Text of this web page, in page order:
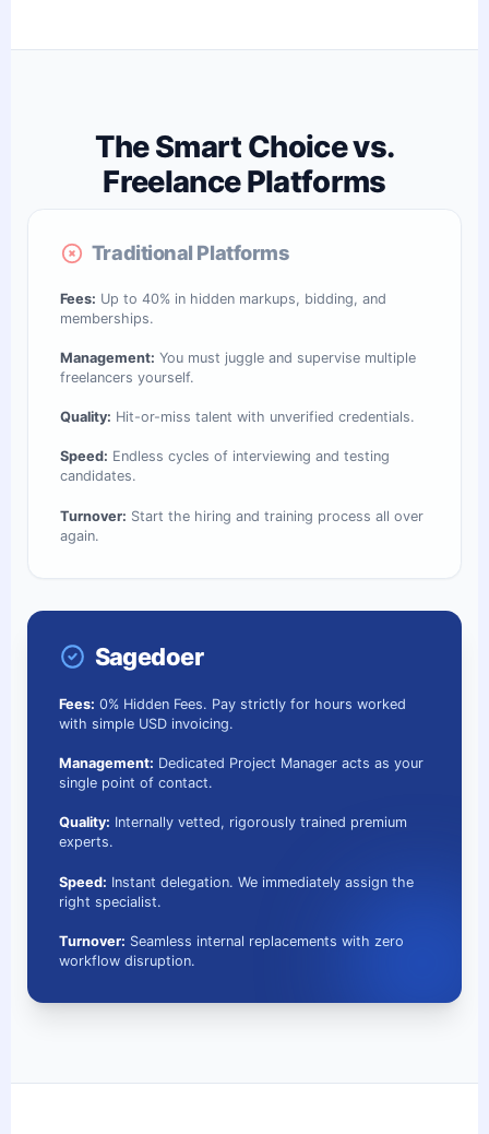
The Smart Choice vs.
Freelance Platforms
Traditional Platforms
Fees: Up to 40% in hidden markups, bidding, and
memberships.
Management: You must juggle and supervise multiple
freelancers yourself.
Quality: Hit-or-miss talent with unverified credentials.
Speed: Endless cycles of interviewing and testing
candidates.
Turnover: Start the hiring and training process all over
again.
Sagedoer
Fees: 0% Hidden Fees. Pay strictly for hours worked
with simple USD invoicing.
Management: Dedicated Project Manager acts as your
single point of contact.
Quality: Internally vetted, rigorously trained premium
experts.
Speed: Instant delegation. We immediately assign the
right specialist.
Turnover: Seamless internal replacements with zero
workflow disruption.